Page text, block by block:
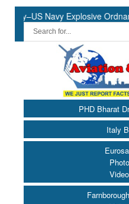
Navy Explosive Ordnance
PHD Bharat
Italy